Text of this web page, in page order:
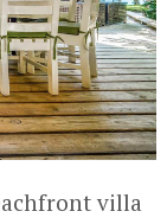
villa